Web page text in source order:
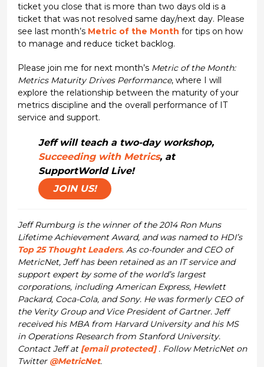
ticket you close that is more than two days old is a
ticket that was not resolved same day/next day. Please
see last month’s Metric of the Month for tips on how
to manage and reduce ticket backlog.
Please join me for next month’s Metric of the Month:
Metrics Maturity Drives Performance, where I will
explore the relationship between the maturity of your
metrics discipline and the overall performance of IT
service and support.
Jeff will teach a two-day workshop,
Succeeding with Metrics, at
SupportWorld Live!
JOIN US!
Jeff Rumburg is the winner of the 2014 Ron Muns
Lifetime Achievement Award, and was named to HDI’s
Top 25 Thought Leaders. As co-founder and CEO of
MetricNet, Jeff has been retained as an IT service and
support expert by some of the world’s largest
corporations, including American Express, Hewlett
Packard, Coca-Cola, and Sony. He was formerly CEO of
the Verity Group and Vice President of Gartner. Jeff
received his MBA from Harvard University and his MS
in Operations Research from Stanford University.
Contact Jeff at [email protected] . Follow MetricNet on
Twitter @MetricNet.